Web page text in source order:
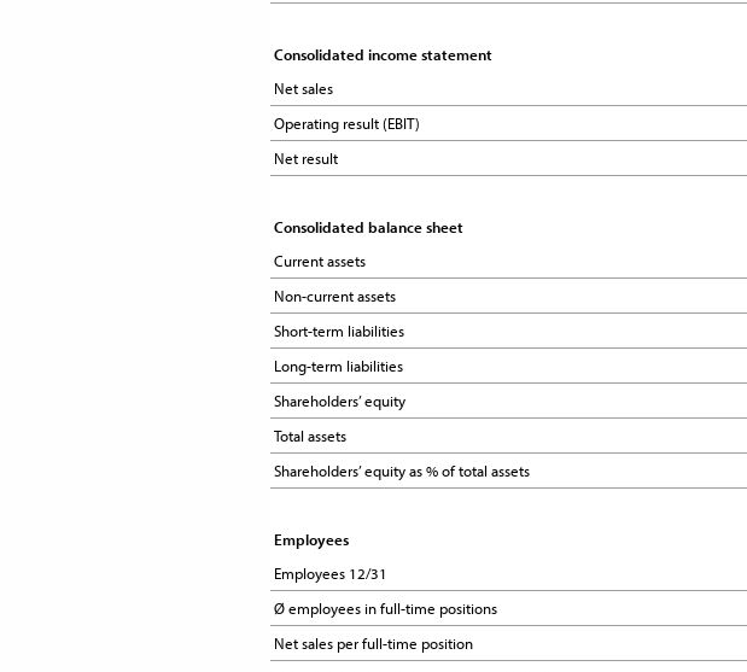
Consolidated income statement
Net sales
Operating result (EBIT)
Net result
Consolidated balance sheet
Current assets
Non-current assets
Short-term liabilities
Long-term liabilities
Shareholders’ equity
Total assets
Shareholders’ equity as % of total assets
Employees
Employees 12/31
Ø employees in full-time positions
Net sales per full-time position
Consolidated income statement
Net sales
Operating result (EBIT)
Net result
Consolidated balance sheet
Current assets
Non-current assets
Short-term liabilities
Long-term liabilities
Shareholders’ equity
Total assets
Shareholders’ equity as % of total assets
Employees
Employees 12/31
Ø employees in full-time positions
Net sales per full-time position